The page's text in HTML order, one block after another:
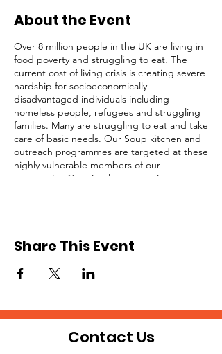
About the Event
Over 8 million people in the UK are living in
food poverty and struggling to eat. The
current cost of living crisis is creating severe
hardship for socioeconomically
disadvantaged individuals including
homeless people, refugees and struggling
families. Many are struggling to eat and take
care of basic needs. Our Soup kitchen and
outreach programmes are targeted at these
highly vulnerable members of our
community. Our simple strategy is to
groceries, and provide survival packs to
struggling individuals in Central London
every week.
attend this weekday event. Kindly click on
the RSVP button below to confirm your
intention to attend, thanks.
Share This Event
Contact Us